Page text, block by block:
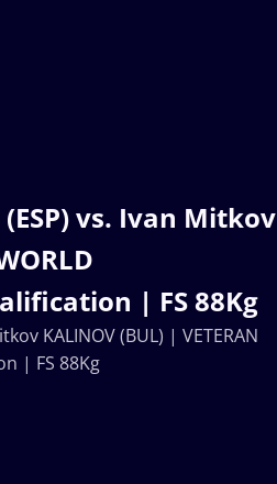
(ESP) vs. Ivan Mitkov
| FS 88Kg
KALINOV (BUL) | VETERAN
| FS 88Kg